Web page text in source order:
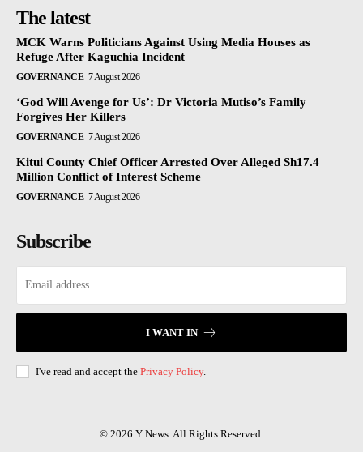
The latest
MCK Warns Politicians Against Using Media Houses as
Refuge After Kaguchia Incident
GOVERNANCE 7 August 2026
‘God Will Avenge for Us’: Dr Victoria Mutiso’s Family
Forgives Her Killers
GOVERNANCE 7 August 2026
Kitui County Chief Officer Arrested Over Alleged Sh17.4
Million Conflict of Interest Scheme
GOVERNANCE 7 August 2026
Subscribe
I WANT IN
I've read and accept the Privacy Policy.
© 2026 Y News. All Rights Reserved.